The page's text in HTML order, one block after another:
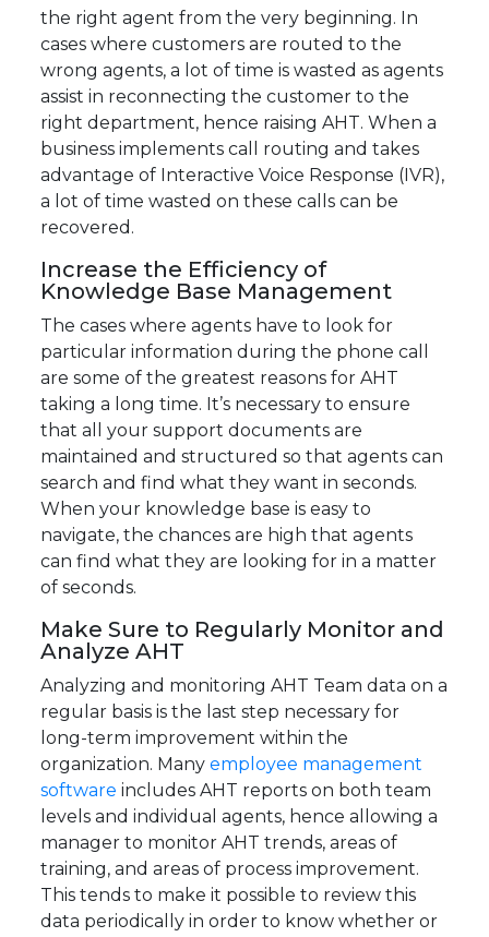
the right agent from the very beginning. In
cases where customers are routed to the
wrong agents, a lot of time is wasted as agents
assist in reconnecting the customer to the
right department, hence raising AHT. When a
business implements call routing and takes
advantage of Interactive Voice Response (IVR),
a lot of time wasted on these calls can be
recovered.
Increase the Efficiency of
Knowledge Base Management
The cases where agents have to look for
particular information during the phone call
are some of the greatest reasons for AHT
taking a long time. It’s necessary to ensure
that all your support documents are
maintained and structured so that agents can
search and find what they want in seconds.
When your knowledge base is easy to
navigate, the chances are high that agents
can find what they are looking for in a matter
of seconds.
Make Sure to Regularly Monitor and
Analyze AHT
Analyzing and monitoring AHT Team data on a
regular basis is the last step necessary for
long-term improvement within the
organization. Manyemployee management
software includes AHT reports on both team
levels and individual agents, hence allowing a
manager to monitor AHT trends, areas of
training, and areas of process improvement.
This tends to make it possible to review this
data periodically in order to know whether or